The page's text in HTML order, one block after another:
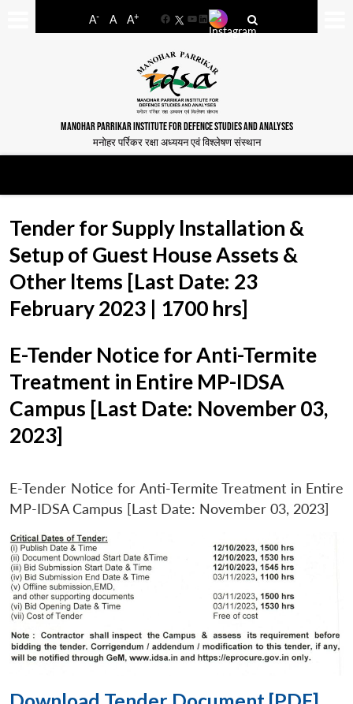
A- A A+
FacebookYouTube
LinkedIn
MANOHAR PARRIKAR INSTITUTE FOR DEFENCE STUDIES AND ANALYSES
मनोहर पर्रिकर रक्षा अध्ययन एवं विश्लेषण संस्थान
Tender for Supply lnstallation &
Setup of Guest House Assets &
Other ltems [Last Date: 23
February 2023 | 1700 hrs]
E-Tender Notice for Anti-Termite
Treatment in Entire MP-IDSA
Campus [Last Date: November 03,
2023]
E-Tender Notice for Anti-Termite Treatment in Entire
MP-IDSA Campus [Last Date: November 03, 2023]